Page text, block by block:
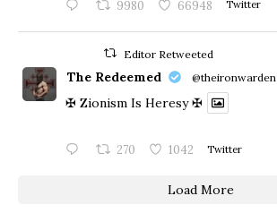
9980 66948 Twitter
Editor Retweeted
The Redeemed @theironwarden
✠ Zionism Is Heresy ✠
270 1042 Twitter
Load More